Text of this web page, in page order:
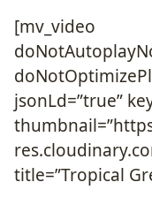
[mv_video
jsonLd=”true”
title=”Tropical